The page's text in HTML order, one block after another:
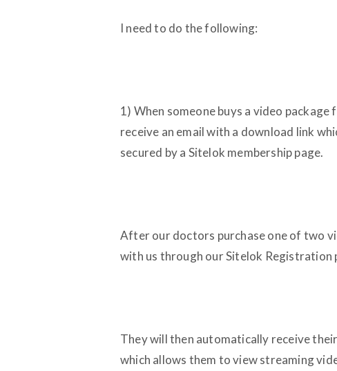
I need to do the following:
1) When someone buys a video
receive an email with a download link
secured by a Sitelok membership page.
After our doctors purchase one of two
with us through our Sitelok Registration
They will then automatically receive
which allows them to view streaming